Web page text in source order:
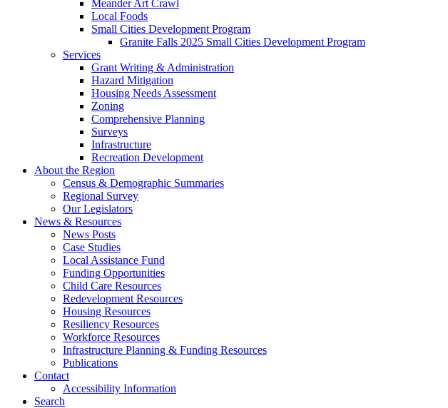
Meander Art Crawl
Local Foods
Small Cities Development Program
Granite Falls 2025 Small Cities Development Program
Services
Grant Writing & Administration
Hazard Mitigation
Housing Needs Assessment
Zoning
Comprehensive Planning
Surveys
Infrastructure
Recreation Development
About the Region
Census & Demographic Summaries
Regional Survey
Our Legislators
News & Resources
News Posts
Case Studies
Local Assistance Fund
Funding Opportunities
Child Care Resources
Redevelopment Resources
Housing Resources
Resiliency Resources
Workforce Resources
Infrastructure Planning & Funding Resources
Publications
Contact
Accessibility Information
Search